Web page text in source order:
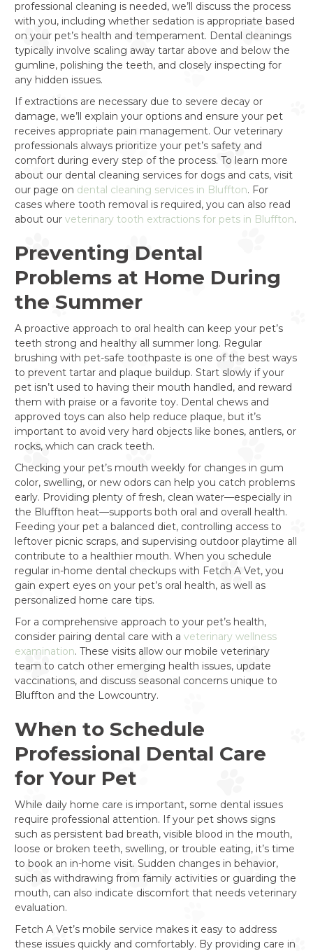
professional cleaning is needed, we’ll discuss the process
with you, including whether sedation is appropriate based
on your pet’s health and temperament. Dental cleanings
typically involve scaling away tartar above and below the
gumline, polishing the teeth, and closely inspecting for
any hidden issues.
If extractions are necessary due to severe decay or
damage, we’ll explain your options and ensure your pet
receives appropriate pain management. Our veterinary
professionals always prioritize your pet’s safety and
comfort during every step of the process. To learn more
about our dental cleaning services for dogs and cats, visit
our page on dental cleaning services in Bluffton. For
cases where tooth removal is required, you can also read
about ourveterinary tooth extractions for pets in Bluffton.
Preventing Dental
Problems at Home During
the Summer
A proactive approach to oral health can keep your pet’s
teeth strong and healthy all summer long. Regular
brushing with pet-safe toothpaste is one of the best ways
to prevent tartar and plaque buildup. Start slowly if your
pet isn’t used to having their mouth handled, and reward
them with praise or a favorite toy. Dental chews and
approved toys can also help reduce plaque, but it’s
important to avoid very hard objects like bones, antlers, or
rocks, which can crack teeth.
Checking your pet’s mouth weekly for changes in gum
color, swelling, or new odors can help you catch problems
early. Providing plenty of fresh, clean water—especially in
the Bluffton heat—supports both oral and overall health.
Feeding your pet a balanced diet, controlling access to
leftover picnic scraps, and supervising outdoor playtime all
contribute to a healthier mouth. When you schedule
regular in-home dental checkups with Fetch A Vet, you
gain expert eyes on your pet’s oral health, as well as
personalized home care tips.
For a comprehensive approach to your pet’s health,
consider pairing dental care with aveterinary wellness
examination. These visits allow our mobile veterinary
team to catch other emerging health issues, update
vaccinations, and discuss seasonal concerns unique to
Bluffton and the Lowcountry.
When to Schedule
Professional Dental Care
for Your Pet
While daily home care is important, some dental issues
require professional attention. If your pet shows signs
such as persistent bad breath, visible blood in the mouth,
loose or broken teeth, swelling, or trouble eating, it’s time
to book an in-home visit. Sudden changes in behavior,
such as withdrawing from family activities or guarding the
mouth, can also indicate discomfort that needs veterinary
evaluation.
Fetch A Vet’s mobile service makes it easy to address
these issues quickly and comfortably. By providing care in